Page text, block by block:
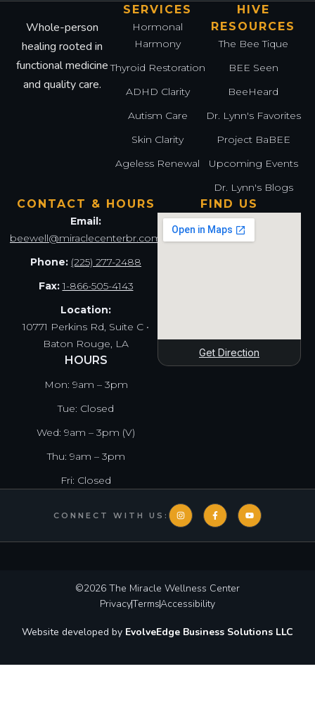
Whole-person
healing rooted in
functional medicine
and quality care.
SERVICES
Hormonal
Harmony
Thyroid Restoration
ADHD Clarity
Autism Care
Skin Clarity
Ageless Renewal
HIVE
RESOURCES
The Bee Tique
BEE Seen
BeeHeard
Dr. Lynn's Favorites
Project BaBEE
Upcoming Events
Dr. Lynn's Blogs
CONTACT & HOURS
Email:
beewell@miraclecenterbr.com
Phone: (225) 277-2488
Fax:1-866-505-4143
Location:
10771 Perkins Rd, Suite C •
Baton Rouge, LA
HOURS
Mon: 9am – 3pm
Tue: Closed
Wed: 9am – 3pm (V)
Thu: 9am – 3pm
Fri: Closed
FIND US
Get Direction
CONNECT WITH US:
©2026 The Miracle Wellness Center
PrivacyTermsAccessibility
Website developed by EvolveEdge Business Solutions LLC